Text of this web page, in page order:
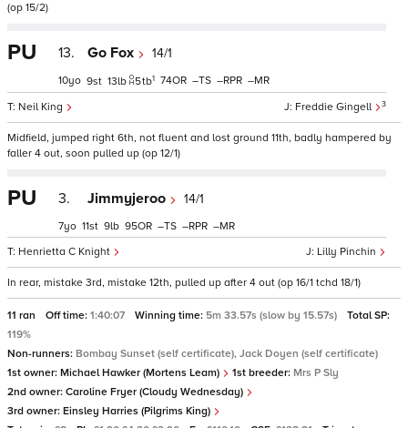
(op 15/2)
PU 13. Go Fox 14/1
Freddie Gingell 3
Neil King
10 9 13 5tb1 74 – – –
Midfield, jumped right 6th, not fluent and lost ground 11th, badly hampered by
faller 4 out, soon pulled up (op 12/1)
PU 3. Jimmyjeroo 14/1
Lilly Pinchin
Henrietta C Knight
7 11 9 95 – – –
In rear, mistake 3rd, mistake 12th, pulled up after 4 out (op 16/1 tchd 18/1)
11 ran Off time: 1:40:07 Winning time: 5m 33.57s (slow by 15.57s)
Total SP:
119%
Non-runners: Bombay Sunset (self certificate), Jack Doyen (self certificate)
1st owner: Michael Hawker (Mortens Leam) 1st breeder: Mrs P Sly
2nd owner: Caroline Fryer (Cloudy Wednesday)
3rd owner: Einsley Harries (Pilgrims King)